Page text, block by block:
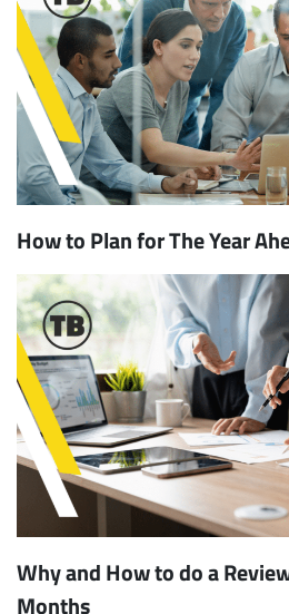
How to Plan for The Year
Why and How to do a
Months